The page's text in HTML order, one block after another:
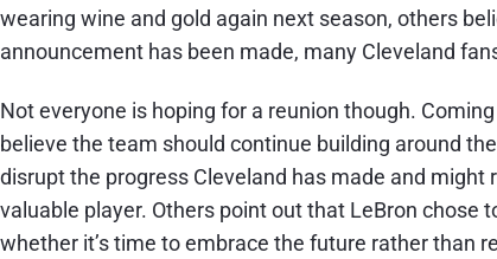
wearing wine and gold again next season, others
announcement has been made, many Cleveland
Not everyone is hoping for a reunion though.
believe the team should continue building around
disrupt the progress Cleveland has made and
valuable player. Others point out that LeBron chose
whether it’s time to embrace the future rather than